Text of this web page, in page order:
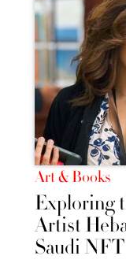
Art & Books
Exploring
Artist
Saudi